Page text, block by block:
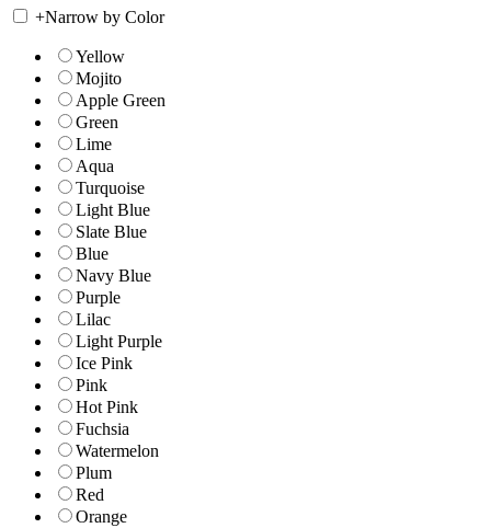
+Narrow by Color
Yellow
Mojito
Apple Green
Green
Lime
Aqua
Turquoise
Light Blue
Slate Blue
Blue
Navy Blue
Purple
Lilac
Light Purple
Ice Pink
Pink
Hot Pink
Fuchsia
Watermelon
Plum
Red
Orange